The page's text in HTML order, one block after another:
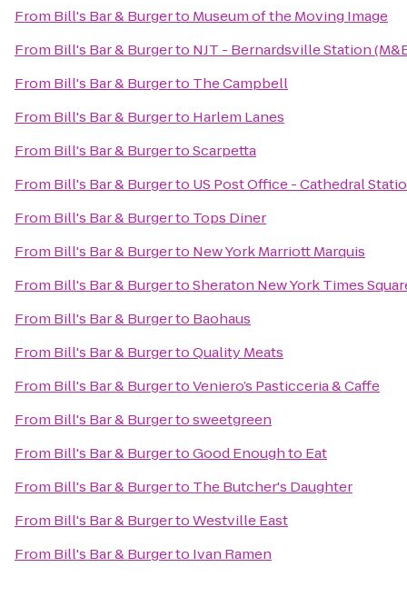
From Bill's Bar & Burgerto Museum of the Moving Image
From Bill's Bar & Burgerto NJT - Bernardsville Station
From Bill's Bar & Burgerto The Campbell
From Bill's Bar & Burgerto Harlem Lanes
From Bill's Bar & BurgertoScarpetta
From Bill's Bar & Burgerto US Post Office - Cathedral
From Bill's Bar & Burgerto Tops Diner
From Bill's Bar & Burgerto New York Marriott Marquis
From Bill's Bar & BurgertoSheraton New York Times
From Bill's Bar & Burgerto Baohaus
From Bill's Bar & BurgertoQuality Meats
From Bill's Bar & BurgertoVeniero’s Pasticceria & Caffe
From Bill's Bar & Burgertosweetgreen
From Bill's Bar & BurgertoGood Enough to Eat
From Bill's Bar & Burgerto The Butcher's Daughter
From Bill's Bar & BurgertoWestville East
From Bill's Bar & Burgerto Ivan Ramen